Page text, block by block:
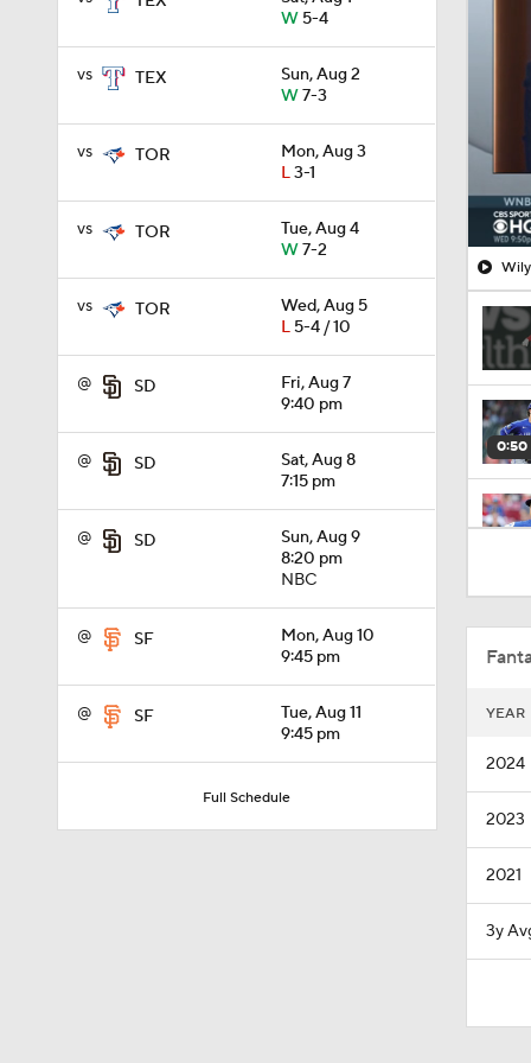
W5-4
vs TEX
Sun, Aug 2
W7-3
vs TOR
Mon, Aug 3
L3-1
vs TOR
Tue, Aug 4
W7-2
vs TOR
Wed, Aug 5
L5-4 / 10
@ SD
Fri, Aug 7
9:40 pm
@ SD
Sat, Aug 8
7:15 pm
@ SD
Sun, Aug 9
8:20 pm
NBC
@ SF
Mon, Aug 10
9:45 pm
@ SF
Tue, Aug 11
9:45 pm
Full Schedule
0:50
0:40
1:24
YEAR
2024
2023
2021
3y